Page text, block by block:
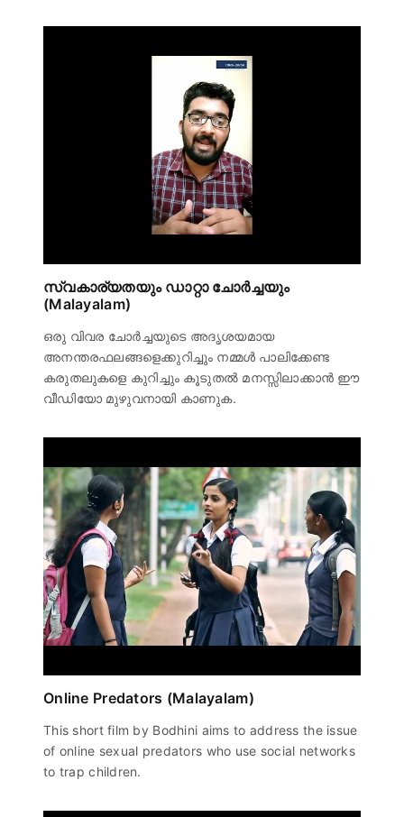
സ്വകാര്യതയും ഡാറ്റാ ചോർച്ചയും
(Malayalam)
ഒരു വിവര ചോർച്ചയുടെ അദൃശയമായ
അനന്തരഫലങ്ങളെക്കുറിച്ചും നമ്മൾ പാലിക്കേണ്ട
കരുതലുകളെ കുറിച്ചും കൂടുതൽ മനസ്സിലാക്കാൻ ഈ
വീഡിയോ മുഴുവനായി കാണുക.
Online Predators (Malayalam)
This short film by Bodhini aims to address the issue
of online sexual predators who use social networks
to trap children.